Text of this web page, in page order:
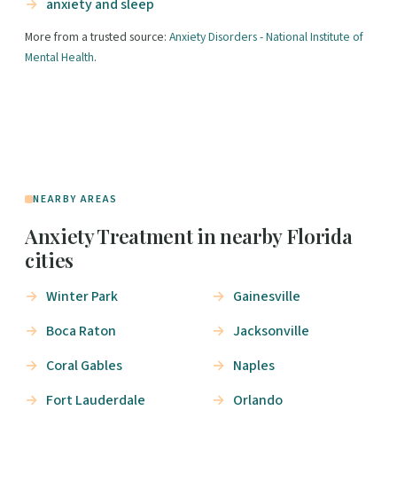
anxiety and sleep
More from a trusted source: Anxiety Disorders - National Institute of
Mental Health.
NEARBY AREAS
Anxiety Treatment in nearby Florida
cities
Winter Park
Boca Raton
Coral Gables
Fort Lauderdale
Gainesville
Jacksonville
Naples
Orlando